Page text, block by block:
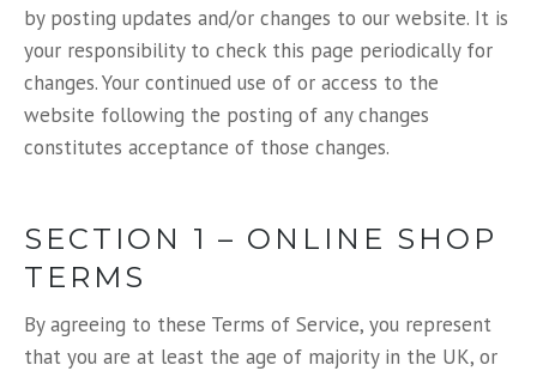
by posting updates and/or changes to our website. It is
your responsibility to check this page periodically for
changes. Your continued use of or access to the
website following the posting of any changes
constitutes acceptance of those changes.
SECTION 1 – ONLINE SHOP
TERMS
By agreeing to these Terms of Service, you represent
that you are at least the age of majority in the UK, or